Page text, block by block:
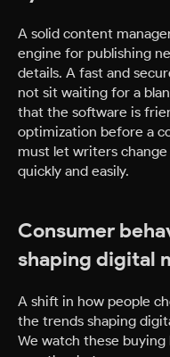
A solid content
engine for publishing
details. A fast and
not sit waiting for a
that the software is
optimization before a
must let writers
quickly and easily.
Consumer
shaping digital
A shift in how people
the trends shaping
We watch these